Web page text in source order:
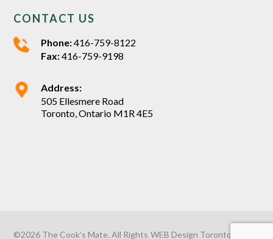
CONTACT US
Phone:416-759-8122
Fax:416-759-9198
Address:
505 Ellesmere Road
Toronto, Ontario M1R 4E5
©2026 The Cook’s Mate. All Rights WEB Design Toronto